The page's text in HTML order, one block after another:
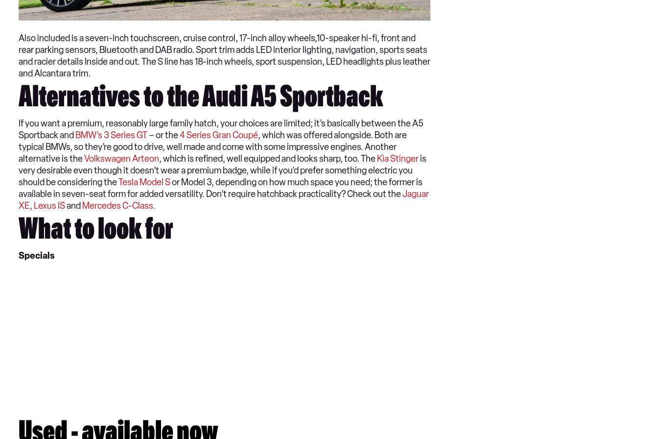
Also included is a seven-inch touchscreen, cruise control, 17-inch alloy wheels,10-speaker hi-fi, front and
rear parking sensors, Bluetooth and DAB radio. Sport trim adds LED interior lighting, navigation, sports seats
and racier details Inside and out. The S line has 18-inch wheels, sport suspension, LED headlights plus leather
and Alcantara trim.
Alternatives to the Audi A5 Sportback
If you want a premium, reasonably large family hatch, your choices are limited; it’s basically between the A5
Sportback and BMW’s 3 Series GT– or the4 Series Gran Coupé, which was offered alongside. Both are
typical BMWs, so they’re good to drive, well made and come with some impressive engines. Another
alternative is theVolkswagen Arteon, which is refined, well equipped and looks sharp, too. The Kia Stingeris
very desirable even though it doesn’t wear a premium badge, while if you’d prefer something electric you
should be considering theTesla Model Sor Model 3, depending on how much space you need; the former is
available in seven-seat form for added versatility. Don’t require hatchback practicality? Check out theJaguar
XE, Lexus ISand Mercedes C-Class.
What to look for
Specials